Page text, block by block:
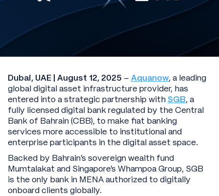
Dubai, UAE | August 12, 2025 – Aquanow, a leading
global digital asset infrastructure provider, has
entered into a strategic partnership withSGB, a
fully licensed digital bank regulated by the Central
Bank of Bahrain (CBB), to make fiat banking
services more accessible to institutional and
enterprise participants in the digital asset space.
Backed by Bahrain’s sovereign wealth fund
Mumtalakat and Singapore’s Whampoa Group, SGB
is the only bank in MENA authorized to digitally
onboard clients globally.